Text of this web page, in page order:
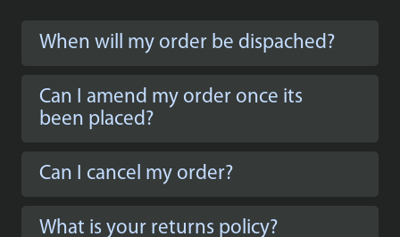
When will my order be dispached?
Can I amend my order once its
been placed?
Can I cancel my order?
What is your returns policy?